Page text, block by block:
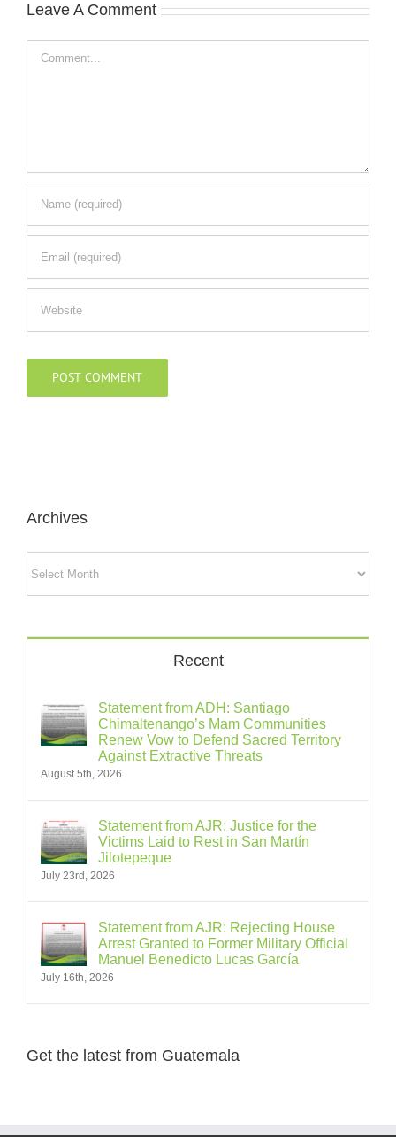
Leave A Comment
Archives
Recent
Statement from ADH: Santiago
Chimaltenango’s Mam Communities
Renew Vow to Defend Sacred Territory
Against Extractive Threats
August 5th, 2026
Statement from AJR: Justice for the
Victims Laid to Rest in San Martín
Jilotepeque
July 23rd, 2026
Statement from AJR: Rejecting House
Arrest Granted to Former Military Official
Manuel Benedicto Lucas García
July 16th, 2026
Get the latest from Guatemala